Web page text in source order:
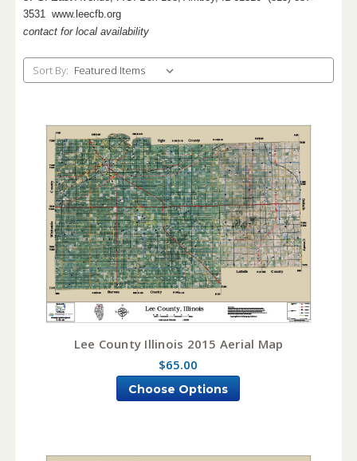
3531 www.leecfb.org
contact for local availability
Sort By:
Lee County Illinois 2015 Aerial Map
$65.00
Choose Options